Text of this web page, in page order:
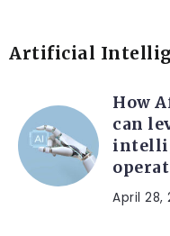
Artificial
How
can
April 28,